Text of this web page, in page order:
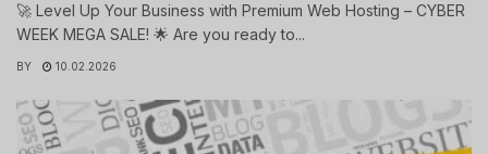
🚀 Level Up Your Business with Premium Web Hosting – CYBER
WEEK MEGA SALE! 🌟 Are you ready to...
BY 10.02.2026